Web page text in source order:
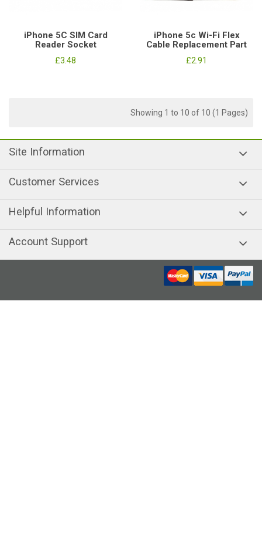
iPhone 5C SIM Card
Reader Socket
£3.48
iPhone 5c Wi-Fi Flex
Cable Replacement Part
£2.91
Showing 1 to 10 of 10 (1 Pages)
Site Information
Customer Services
Helpful Information
Account Support